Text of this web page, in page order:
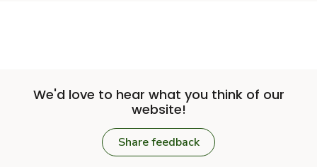
We'd love to hear what you think of our
website!
Share feedback